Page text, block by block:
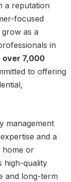
a reputation
focused
as a
in
over 7,000
to offering
management
and a
home or
high-quality
and long-term